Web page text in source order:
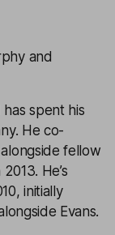
and
spent his
He co-
fellow
He’s
initially
Evans.